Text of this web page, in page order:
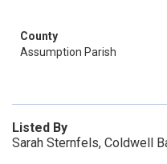
County
Assumption Parish
Listed By
Sarah Sternfels, Coldwell